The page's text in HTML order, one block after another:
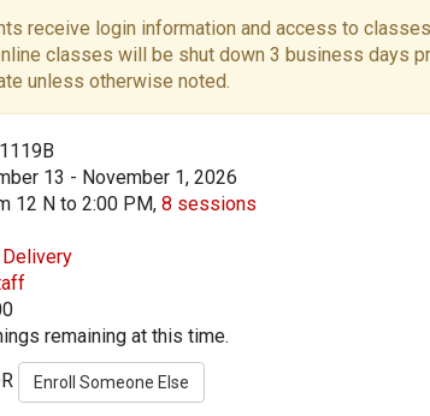
receive login information and access to
classes will be shut down 3 business days
unless otherwise noted.
13 - November 1, 2026
12 N to 2:00 PM, 8 sessions
remaining at this time.